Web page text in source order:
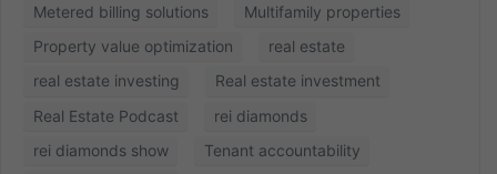
Metered billing solutions
Multifamily properties
Property value optimization
real estate
real estate investing
Real estate investment
Real Estate Podcast
rei diamonds
rei diamonds show
Tenant accountability